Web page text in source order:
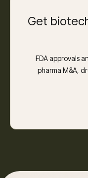
Get
FDA approvals
pharma M&A,